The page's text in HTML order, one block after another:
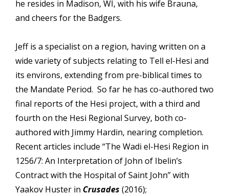
he resides in Madison, WI, with his wife Brauna,
and cheers for the Badgers.
Jeff is a specialist on a region, having written on a
wide variety of subjects relating to Tell el-Hesi and
its environs, extending from pre-biblical times to
the Mandate Period. So far he has co-authored two
final reports of the Hesi project, with a third and
fourth on the Hesi Regional Survey, both co-
authored with Jimmy Hardin, nearing completion.
Recent articles include “The Wadi el-Hesi Region in
1256/7: An Interpretation of John of Ibelin’s
Contract with the Hospital of Saint John” with
Yaakov Huster in Crusades (2016);